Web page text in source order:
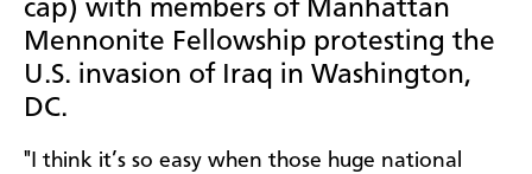
cap) with members of Manhattan
Mennonite Fellowship protesting the
U.S. invasion of Iraq in Washington,
DC.
"I think it’s so easy when those huge national